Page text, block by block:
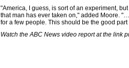
"America, I guess, is sort of an experiment,
that man has ever taken on," added Moore.
for a few people. This should be the good part
Watch the ABC News video report at the link